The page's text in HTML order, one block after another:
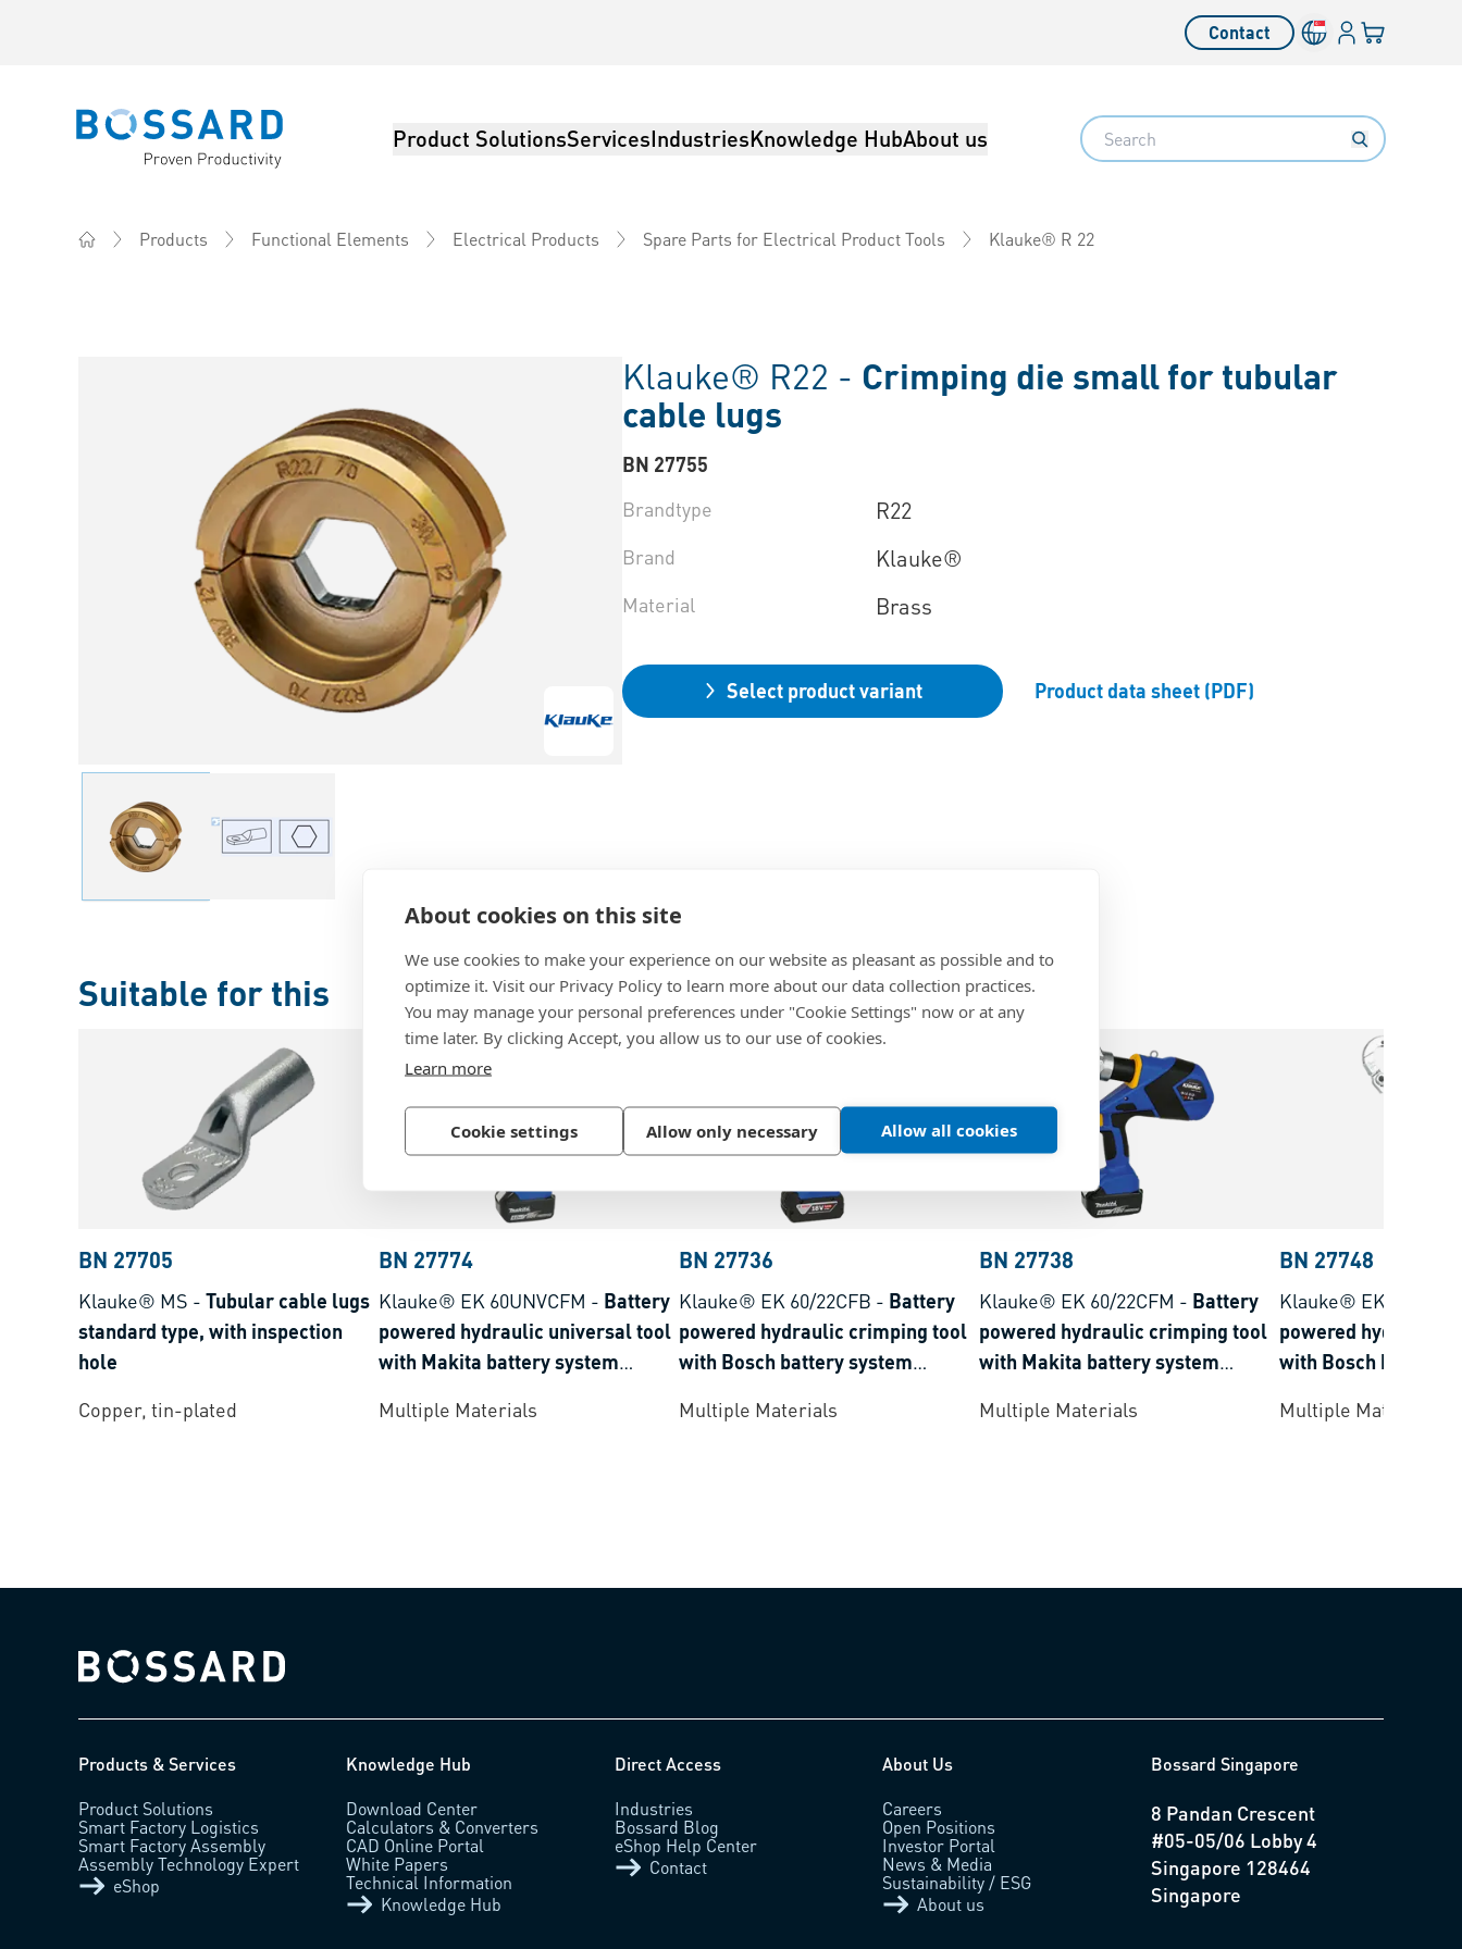
About cookies on this site
We use cookies to make your experience on our website as pleasant as possible and to
optimize it. Visit our Privacy Policy to learn more about our data collection practices.
You may manage your personal preferences under "Cookie Settings" now or at any
time later. By clicking Accept, you allow us to our use of cookies.
Learn more
Cookie settings Allow only necessary Allow all cookies
Contact Language switcher
LoginYour cart
Bossard homepage Product SolutionsServicesIndustriesKnowledge HubAbout us Search
Products Functional Elements Electrical Products Spare Parts for Electrical Product Tools Klauke® R 22
Klauke® R22 - Crimping die small for tubular
cable lugs
BN 27755
Brandtype
R22
Brand Klauke®
Material Brass
Select product variant Product data sheet (PDF)
Suitable for this
BN 27705
Klauke® MS - Tubular cable lugs
standard type, with inspection
hole
Copper, tin-plated
BN 27774
Klauke® EK 60UNVCFM - Battery
powered hydraulic universal tool
with Makita battery system
Multiple Materials
BN 27736
Klauke® EK 60/22CFB - Battery
powered hydraulic crimping tool
with Bosch battery system
Multiple Materials
BN 27738
Klauke® EK 60/22CFM - Battery
powered hydraulic crimping tool
with Makita battery system
Multiple Materials
BN 27748
Klauke® EKM 60/
powered hydraulic
with Bosch battery
Multiple Materials
Bossard homepage
Products & Services
Product Solutions
Smart Factory Logistics
Smart Factory Assembly
Assembly Technology Expert
eShop
Knowledge Hub
Download Center
Calculators & Converters
CAD Online Portal
White Papers
Technical Information
Knowledge Hub
Direct Access
Industries
Bossard Blog
eShop Help Center
Contact
About Us
Careers
Open Positions
Investor Portal
News & Media
Sustainability / ESG
About us
Bossard Singapore
8 Pandan Crescent
#05-05/06 Lobby 4
Singapore 128464
Singapore